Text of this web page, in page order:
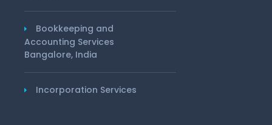
Bookkeeping and
Accounting Services
Bangalore, India
Incorporation Services